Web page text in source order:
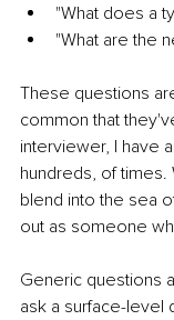
"What does a
"What are the
These questions
common that
interviewer, I have
hundreds, of
blend into the sea
out as someone
Generic questions
ask a surface-level